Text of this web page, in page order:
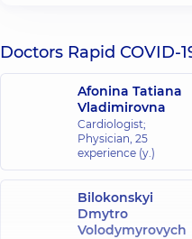
Doctors Rapid COVID-
Afonina Tatiana
Vladimirovna
Cardiologist;
Physician, 25
experience (y.)
Bilokonskyi
Dmytro
Volodymyrovych